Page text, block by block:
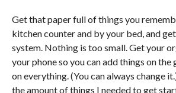
Get that paper full of things you
kitchen counter and by your bed, and
system. Nothing is too small. Get your
your phone so you can add things on the
on everything. (You can always change
the amount of things I needed to get